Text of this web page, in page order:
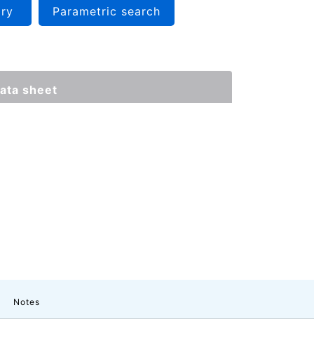
Parametric search
sheet
Notes